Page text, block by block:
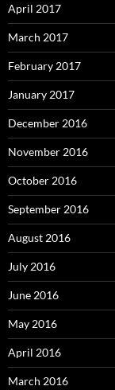
April 2017
March 2017
February 2017
January 2017
December 2016
November 2016
October 2016
September 2016
August 2016
July 2016
June 2016
May 2016
April 2016
March 2016